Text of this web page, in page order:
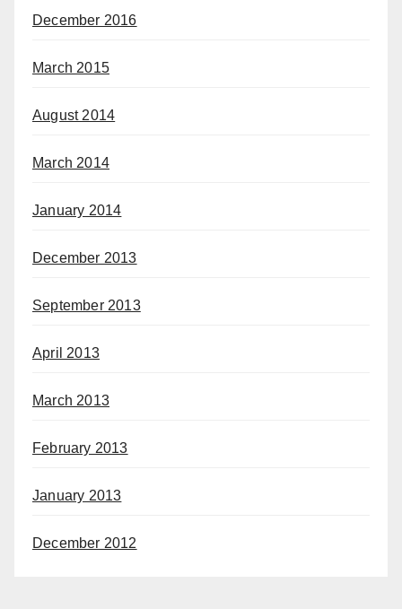
December 2016
March 2015
August 2014
March 2014
January 2014
December 2013
September 2013
April 2013
March 2013
February 2013
January 2013
December 2012